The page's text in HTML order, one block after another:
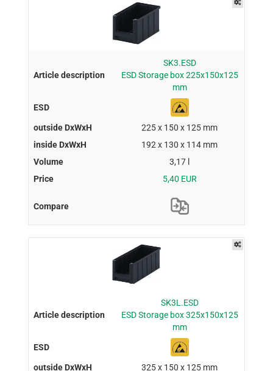
SK3.ESD
ESD Storage box 225x150x125
mm
225 x 150 x 125 mm
192 x 130 x 114 mm
3,17 l
5,40 EUR
SK3L.ESD
ESD Storage box 325x150x125
mm
325 x 150 x 125 mm